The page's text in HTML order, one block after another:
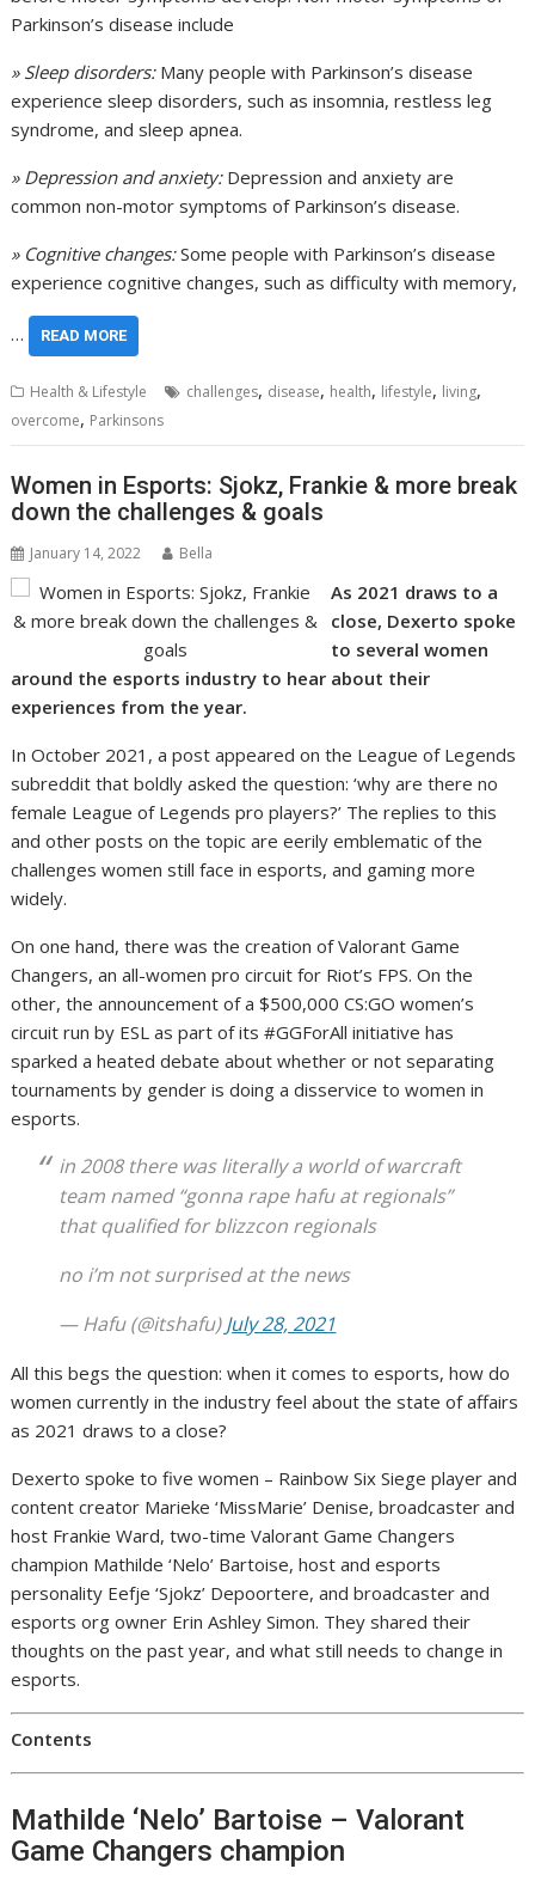
Parkinson’s disease include
» Sleep disorders: Many people with Parkinson’s disease
experience sleep disorders, such as insomnia, restless leg
syndrome, and sleep apnea.
» Depression and anxiety: Depression and anxiety are
common non-motor symptoms of Parkinson’s disease.
» Cognitive changes:Some people with Parkinson’s disease
experience cognitive changes, such as difficulty with memory,
… READ MORE
Health & Lifestyle challenges, disease, health, lifestyle, living,
overcome, Parkinsons
Women in Esports: Sjokz, Frankie & more break
down the challenges & goals
January 14, 2022 Bella
As 2021 draws to a
close, Dexerto spoke
to several women
around the esports industry to hear about their
experiences from the year.
In October 2021, a post appeared on the League of Legends
subreddit that boldly asked the question: ‘why are there no
female League of Legends pro players?’ The replies to this
and other posts on the topic are eerily emblematic of the
challenges women still face in esports, and gaming more
widely.
On one hand, there was the creation of Valorant Game
Changers, an all-women pro circuit for Riot’s FPS. On the
other, the announcement of a $500,000 CS:GO women’s
circuit run by ESL as part of its #GGForAll initiative has
sparked a heated debate about whether or not separating
tournaments by gender is doing a disservice to women in
esports.
in 2008 there was literally a world of warcraft
team named “gonna rape hafu at regionals”
that qualified for blizzcon regionals
no i’m not surprised at the news
— Hafu (@itshafu)July 28, 2021
All this begs the question: when it comes to esports, how do
women currently in the industry feel about the state of affairs
as 2021 draws to a close?
Dexerto spoke to five women – Rainbow Six Siege player and
content creator Marieke ‘MissMarie’ Denise, broadcaster and
host Frankie Ward, two-time Valorant Game Changers
champion Mathilde ‘Nelo’ Bartoise, host and esports
personality Eefje ‘Sjokz’ Depoortere, and broadcaster and
esports org owner Erin Ashley Simon. They shared their
thoughts on the past year, and what still needs to change in
esports.
Contents
Mathilde ‘Nelo’ Bartoise – Valorant
Game Changers champion